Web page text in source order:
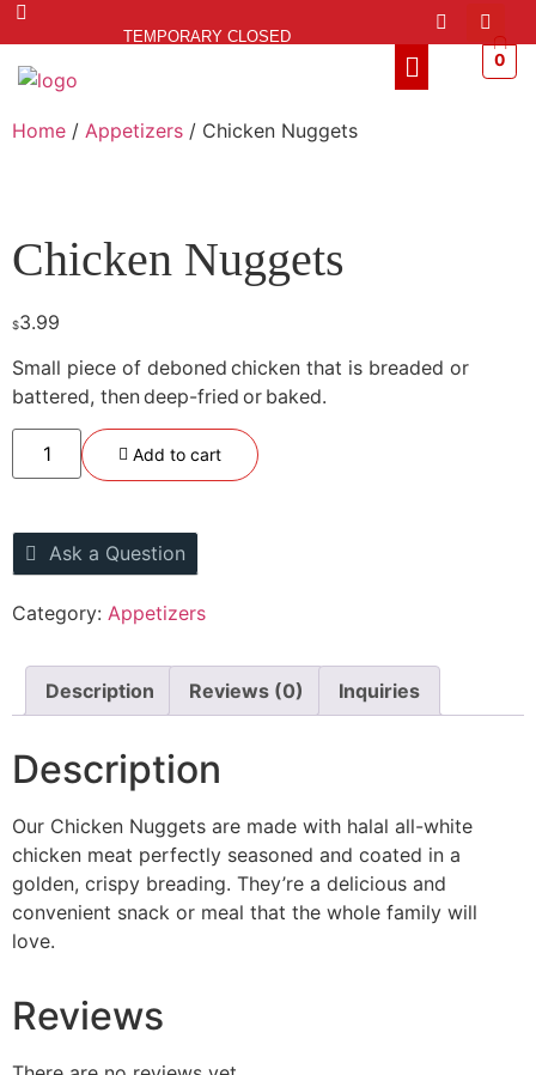
TEMPORARY CLOSED
0
Home / Appetizers / Chicken Nuggets
Chicken Nuggets
$3.99
Small piece of deboned chicken that is breaded or
battered, thendeep-fried or baked.
Add to cart
Ask a Question
Category: Appetizers
Description Reviews (0) Inquiries
Description
Our Chicken Nuggets are made with halal all-white
chicken meat perfectly seasoned and coated in a
golden, crispy breading. They’re a delicious and
convenient snack or meal that the whole family will
love.
Reviews